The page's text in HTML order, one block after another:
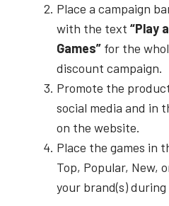
Place a campaign
with the text “Play
Games” for the
discount campaign.
Promote the
social media and in
on the website.
Place the games in
Top, Popular, New,
your brand(s)